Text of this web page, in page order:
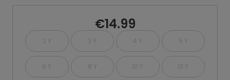
€14.99
2 Y 3 Y 4 Y 5 Y
6 Y 8 Y 10 Y 12 Y